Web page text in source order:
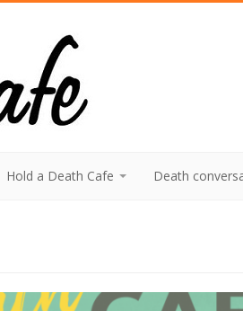
Hold a Death Cafe Death